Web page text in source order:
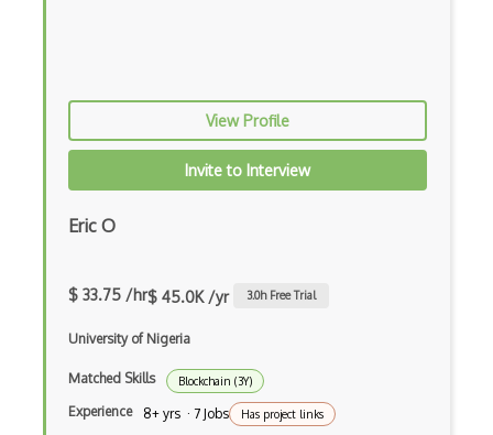
View Profile
Invite to Interview
Eric O
$ 33.75 /hr$ 45.0K /yr 3.0h Free Trial
University of Nigeria
Matched Skills Blockchain (3Y)
Experience 8+ yrs · 7 Jobs Has project links